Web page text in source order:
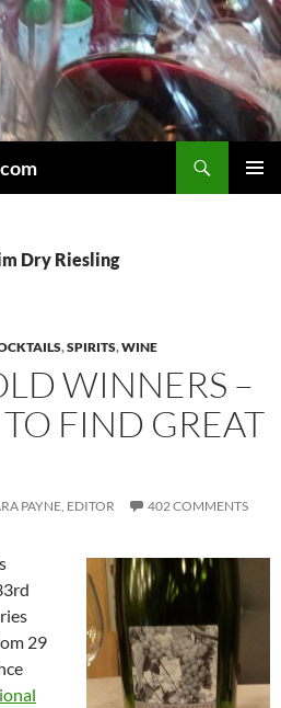
Dry Riesling
,SPIRITS,WINE
WINNERS –
FIND GREAT
PAYNE, EDITOR 402 COMMENTS
29